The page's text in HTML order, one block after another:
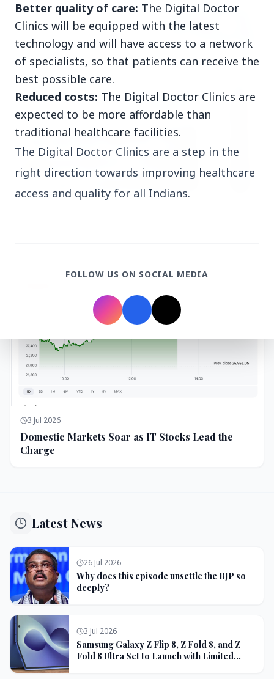
3 Jul 2026
Domestic Markets Soar as IT Stocks Lead the
Charge
Latest News
26 Jul 2026
Why does this episode unsettle the BJP so
deeply?
3 Jul 2026
Samsung Galaxy Z Flip 8, Z Fold 8, and Z
Fold 8 Ultra Set to Launch with Limited
Better quality of care: The Digital Doctor
Clinics will be equipped with the latest
technology and will have access to a network
of specialists, so that patients can receive the
best possible care.
Reduced costs: The Digital Doctor Clinics are
expected to be more affordable than
traditional healthcare facilities.
The Digital Doctor Clinics are a step in the
right direction towards improving healthcare
access and quality for all Indians.
FOLLOW US ON SOCIAL MEDIA